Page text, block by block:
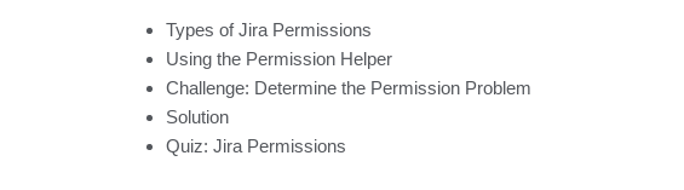
Types of Jira Permissions
Using the Permission Helper
Challenge: Determine the Permission Problem
Solution
Quiz: Jira Permissions